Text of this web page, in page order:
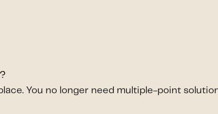
You no longer need multiple-point